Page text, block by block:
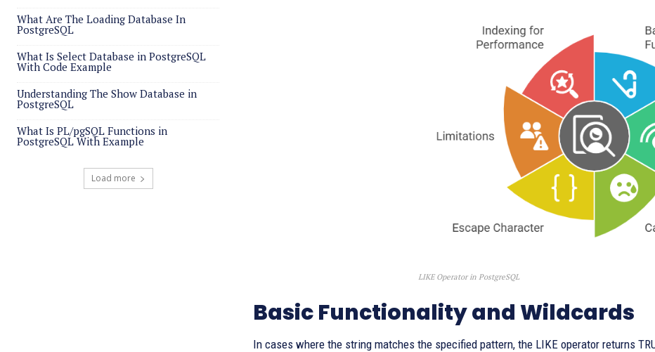
What Are The Loading Database In
PostgreSQL
What Is Select Database in PostgreSQL
With Code Example
Understanding The Show Database in
PostgreSQL
What Is PL/pgSQL Functions in
PostgreSQL With Example
Load more
LIKE Operator in PostgreSQL
Basic Functionality and Wildcards
In cases where the string matches the specified pattern, the LIKE operator returns